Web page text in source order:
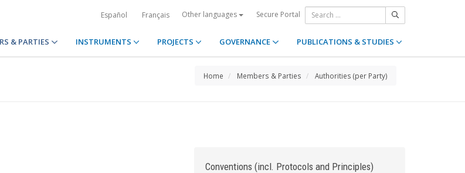
Español Français Other languages Secure Portal
& PARTIES INSTRUMENTS PROJECTS GOVERNANCE PUBLICATIONS & STUDIES
Home Members & Parties Authorities (per Party)
Conventions (incl. Protocols and Principles)